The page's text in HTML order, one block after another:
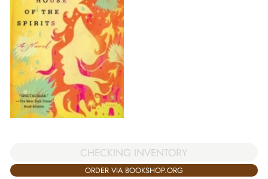
CHECKING INVENTORY
ORDER VIA BOOKSHOP.ORG